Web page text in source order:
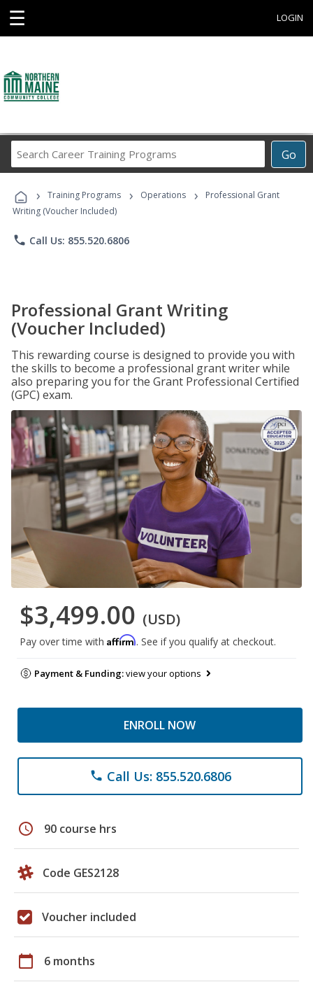
☰ LOGIN
Go
Career
Programs
› Training Programs › Operations ›
Professional Grant
Writing (Voucher Included)
phone Call Us: 855.520.6806
Professional Grant Writing
(Voucher Included)
This rewarding course is designed to provide you with
the skills to become a professional grant writer while
also preparing you for the Grant Professional Certified
(GPC) exam.
$3,499.00 (USD)
Pay over time with Affirm. See if you qualify at checkout.
Payment & Funding:view your options
ENROLL NOW
phone Call Us: 855.520.6806
schedule 90 course hrs
Code GES2128
Voucher included
calendar_today 6 months